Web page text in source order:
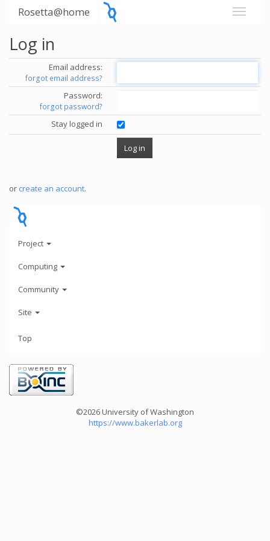
Rosetta@home
Log in
Email address:
forgot email address?
Password:
forgot password?
Stay logged in
or create an account.
Project
Computing
Community
Site
Top
©2026 University of Washington
https://www.bakerlab.org